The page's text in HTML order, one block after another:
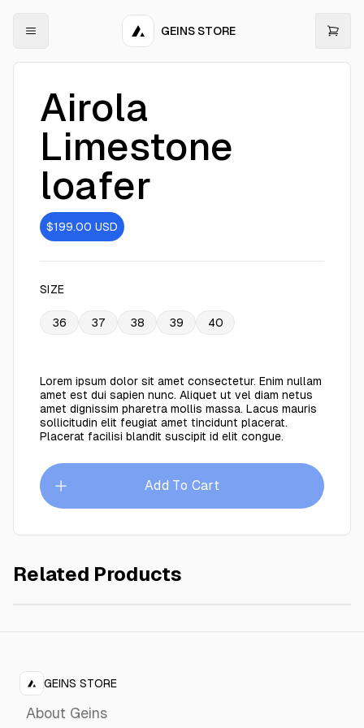
GEINS STORE
Airola
Limestone
loafer
$199.00 USD
SIZE
36 37 38 39 40
Lorem ipsum dolor sit amet consectetur. Enim nullam
amet est dui sapien nunc. Aliquet ut vel diam netus
amet dignissim pharetra mollis massa. Lacus mauris
sollicitudin elit feugiat amet tincidunt placerat.
Placerat facilisi blandit suscipit id elit congue.
Add To Cart
Related Products
Petina linen $149.00
GEINS STORE
About Geins